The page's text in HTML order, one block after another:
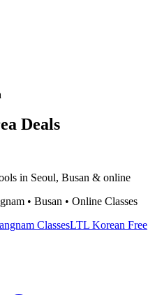
Deals
in Seoul, Busan & online
• Busan • Online Classes
ClassesLTL Korean Free